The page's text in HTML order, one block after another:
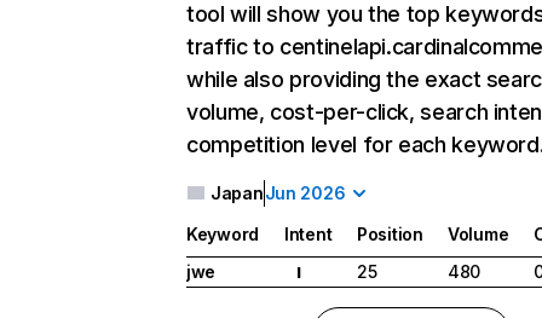
tool will show you the top
traffic to
while also providing the exact
volume, cost-per-click, search
competition level for each
JapanJun 2026
Keyword Intent Position Volume
jwe
I 25 480